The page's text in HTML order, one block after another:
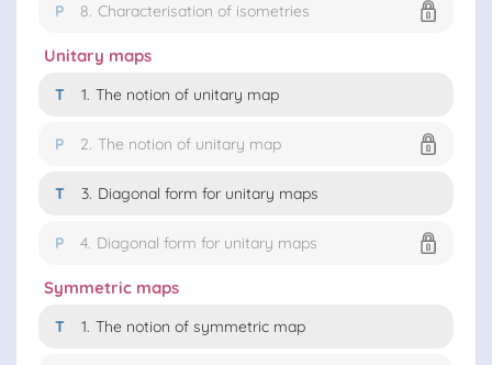
P 8. Characterisation of isometries
Unitary maps
T 1. The notion of unitary map
P 2. The notion of unitary map
T 3. Diagonal form for unitary maps
P 4. Diagonal form for unitary maps
Symmetric maps
T 1. The notion of symmetric map